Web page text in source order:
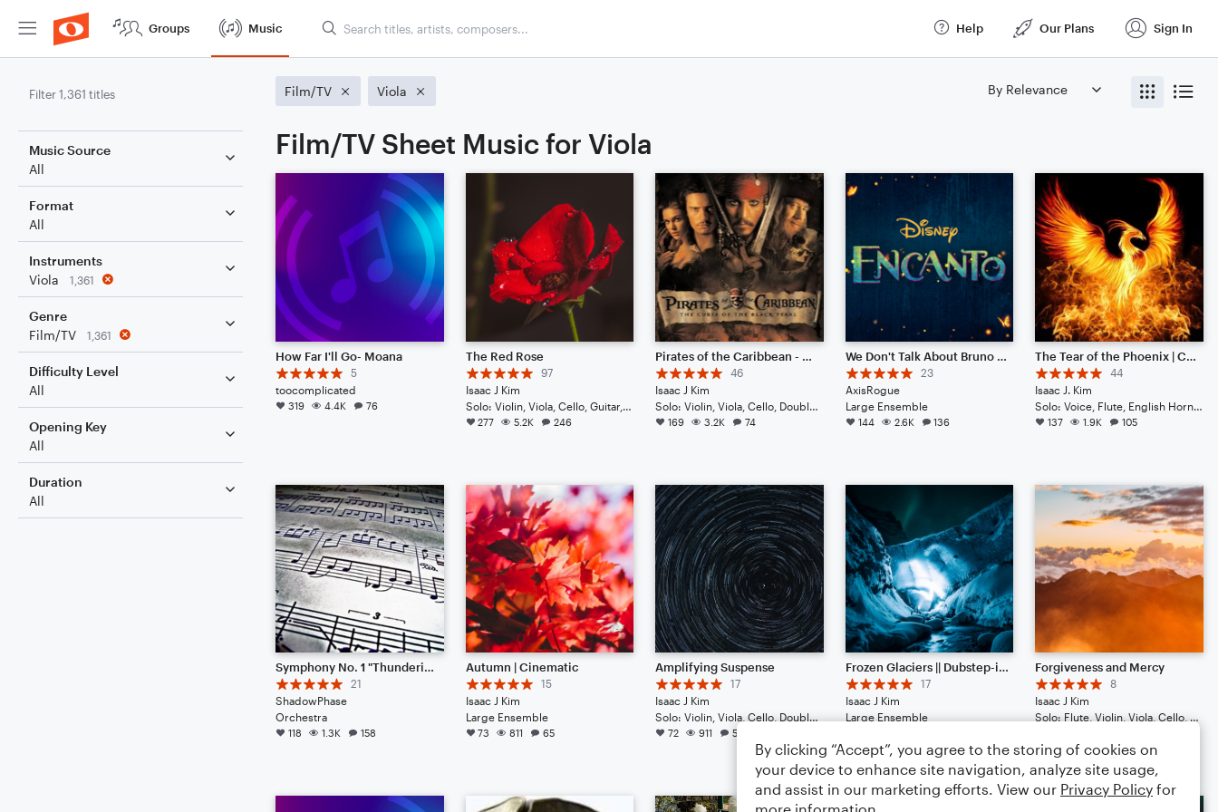
Groups Music Help Our Plans Sign In
Filter 1,361 titles
Music Source
All
Format
All
Instruments
Viola
1,361
Genre
Film/TV
1,361
Difficulty Level
All
Opening Key
All
Duration
All
Film/TV Viola
Film/TV Sheet Music for Viola
How Far I'll Go- Moana
5
toocomplicated
319 4.4K 76
The Red Rose
97
Isaac J Kim
277 5.2K 246
Pirates of the Caribbean - He's A Pirate // Cinematic Strings Remix
46
Isaac J Kim
169 3.2K 74
We Don't Talk About Bruno (from Disney's "Encanto")
23
AxisRogue
Large Ensemble
144 2.6K 136
The Tear of the Phoenix | Cinematic | Noteflight 1 Year Anniversary!
44
Isaac J. Kim
137 1.9K 105
Symphony No. 1 "Thundering Sound" (New update May 2025)
21
ShadowPhase
Orchestra
118 1.3K 158
Autumn | Cinematic
15
Isaac J Kim
Large Ensemble
73 811 65
Amplifying Suspense
17
Isaac J Kim
Solo: Violin, Viola, Cello, Double Bass, Guitar, Drum Set, Percussion, Ukulele
72 911 54
Frozen Glaciers || Dubstep-ish with Hype Beats (Listen to the End)
17
Isaac J Kim
Large Ensemble
Forgiveness and Mercy
8
Isaac J Kim
Solo: Flute, Violin, Viola, Cello, Double Bass, Drum Set, Percussion, Piano/Keyboard, Harp
By clicking “Accept”, you agree to the storing of cookies on
your device to enhance site navigation, analyze site usage,
and assist in our marketing efforts. View our Privacy Policy for